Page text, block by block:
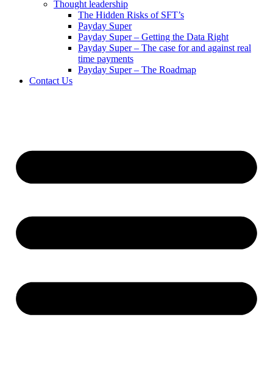
Thought leadership
The Hidden Risks of SFT’s
Payday Super
Payday Super – Getting the Data Right
Payday Super – The case for and against real
time payments
Payday Super – The Roadmap
Contact Us